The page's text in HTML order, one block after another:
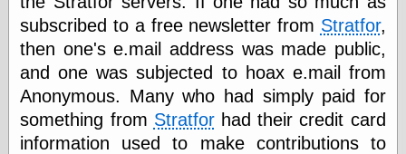
A Prediction of
Violence
More Refactoring
Refactoring
The Significance
of Underlying
Variance for
Social Outcomes
subscribed to a free newsletter from Stratfor,
then one's e.mail address was made public,
and one was subjected to hoax e.mail from
Anonymous. Many who had simply paid for
something from Stratforhad their credit card
information used to make contributions to